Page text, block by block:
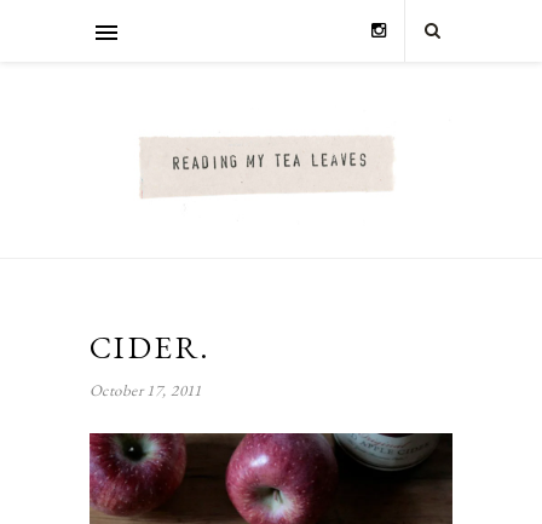
CIDER.
October 17, 2011